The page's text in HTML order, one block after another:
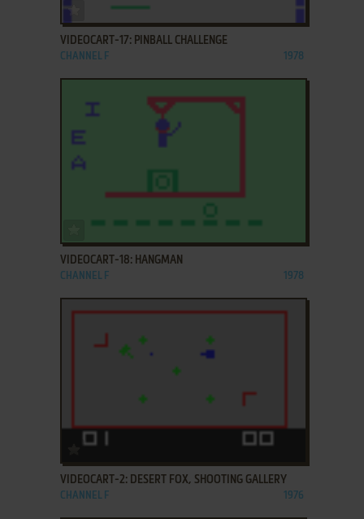
ADD TO FAVORITES
VIDEOCART-17: PINBALL CHALLENGE
CHANNEL F 1978
ADD TO FAVORITES
VIDEOCART-18: HANGMAN
CHANNEL F 1978
ADD TO FAVORITES
VIDEOCART-2: DESERT FOX, SHOOTING GALLERY
CHANNEL F 1976